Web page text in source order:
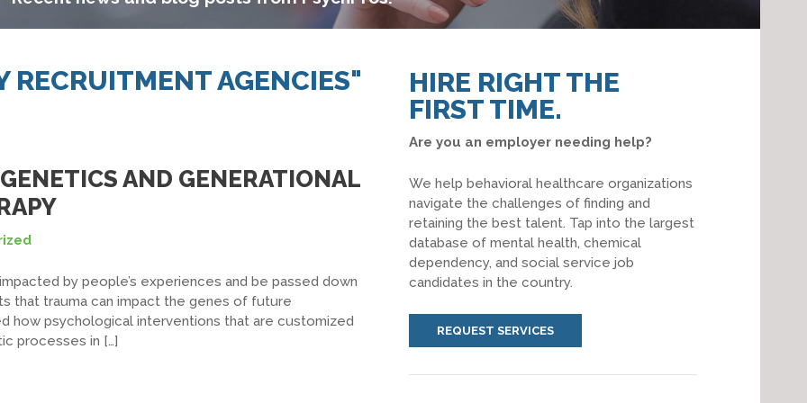
RECRUITMENT AGENCIES"
AND GENERATIONAL
by people’s experiences and be passed down
that trauma can impact the genes of future
how psychological interventions that are customized
processes in […]
HIRE RIGHT THE
FIRST TIME.
Are you an employer needing help?
We help behavioral healthcare organizations
navigate the challenges of finding and
retaining the best talent. Tap into the largest
database of mental health, chemical
dependency, and social service job
candidates in the country.
REQUEST SERVICES